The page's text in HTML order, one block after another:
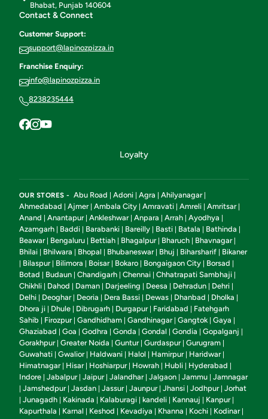
Bhabat, Punjab 140604
Contact & Connect
Customer Support:
support@lapinozpizza.in
Franchise Enquiry:
info@lapinozpizza.in
8238235444
Loyalty
OUR STORES - Abu Road | Adoni | Agra | Ahilyanagar|
Ahmedabad | Ajmer| Ambala City | Amravati | Amreli | Amritsar|
Anand | Anantapur| Ankleshwar| Anpara | Arrah | Ayodhya |
Azamgarh | Baddi | Barabanki | Bareilly | Basti | Batala | Bathinda |
Beawar| Bengaluru | Bettiah | Bhagalpur| Bharuch | Bhavnagar|
Bhilai | Bhilwara | Bhopal | Bhubaneswar| Bhuj | Biharsharif | Bikaner
| Bilaspur| Bilimora | Boisar| Bokaro | Bongaigaon City | Borsad |
Botad | Budaun | Chandigarh | Chennai | Chhatrapati Sambhaji |
Chikhli | Dahod | Daman | Darjeeling | Deesa | Dehradun | Dehri |
Delhi | Deoghar| Deoria | Dera Bassi | Dewas | Dhanbad | Dholka |
Dhora ji | Dhule | Dibrugarh | Durgapur| Faridabad | Fatehgarh
Sahib | Firozpur| Gandhidham | Gandhinagar| Gangtok | Gaya |
Ghaziabad | Goa | Godhra | Gonda | Gondal | Gondia | Gopalganj |
Gorakhpur| Greater Noida | Guntur| Gurdaspur| Gurugram |
Guwahati | Gwalior| Haldwani | Halol | Hamirpur| Haridwar|
Himatnagar| Hisar| Hoshiarpur| Howrah | Hubli | Hyderabad |
Indore | Jabalpur| Jaipur| Jalandhar| Jalgaon | Jammu | Jamnagar
| Jamshedpur| Jasdan | Jassur| Jaunpur| Jhansi | Jodhpur| Jorhat
| Junagadh | Kakinada | Kalaburagi | kandeli | Kannauj | Kanpur|
Kapurthala | Karnal | Keshod | Kevadiya | Khanna | Kochi | Kodinar|